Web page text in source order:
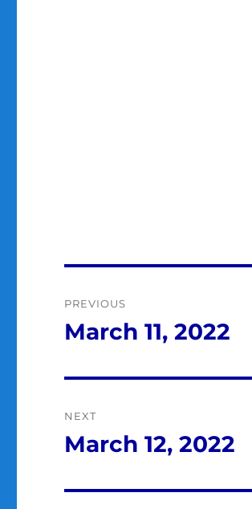
navigation
PREVIOUS
Previous
March 11, 2022
NEXT
Next
March 12, 2022